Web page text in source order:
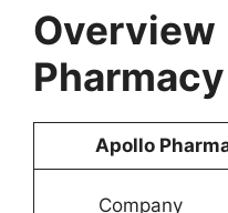
Overview
Apollo
Company